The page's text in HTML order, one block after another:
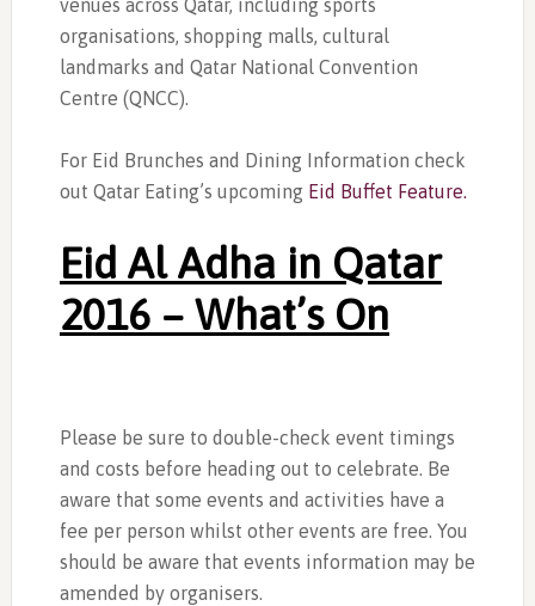
venues across Qatar, including sports
organisations, shopping malls, cultural
landmarks and Qatar National Convention
Centre (QNCC).
For Eid Brunches and Dining Information check
out Qatar Eating’s upcoming Eid Buffet Feature.
Eid Al Adha in Qatar
2016 – What’s On
Please be sure to double-check event timings
and costs before heading out to celebrate. Be
aware that some events and activities have a
fee per person whilst other events are free. You
should be aware that events information may be
amended by organisers.